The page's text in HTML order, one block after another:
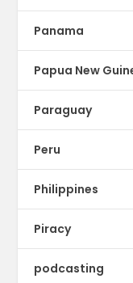
Panama
Papua New
Paraguay
Peru
Philippines
Piracy
podcasting